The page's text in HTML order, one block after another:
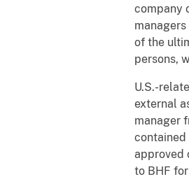
company
of the
persons,
U.S.-
external
manager
contained
approved
to BHF